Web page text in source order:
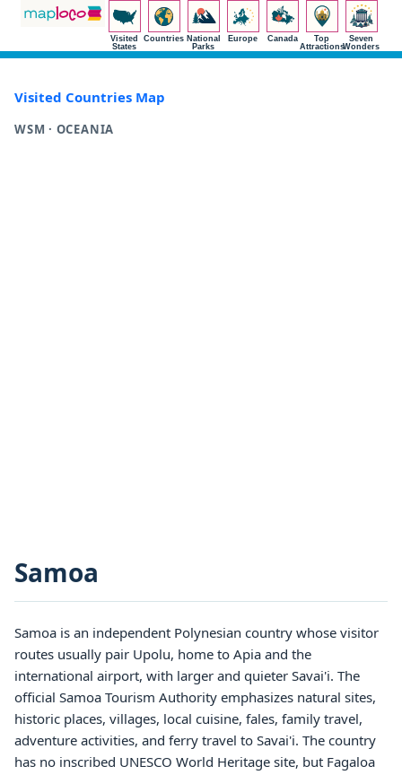
Visited
States
Countries National
Parks
Europe Canada
Top
Attractions
Seven
Wonders
Visited Countries Map
WSM · OCEANIA
Samoa
Samoa is an independent Polynesian country whose visitor
routes usually pair Upolu, home to Apia and the
international airport, with larger and quieter Savai'i. The
official Samoa Tourism Authority emphasizes natural sites,
historic places, villages, local cuisine, fales, family travel,
adventure activities, and ferry travel to Savai'i. The country
has no inscribed UNESCO World Heritage site, but Fagaloa